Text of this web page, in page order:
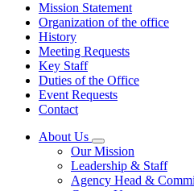
Mission Statement
Organization of the office
History
Meeting Requests
Key Staff
Duties of the Office
Event Requests
Contact
About Us
Subnavigation
toggle
for
About
Our Mission
Leadership & Staff
Agency Head &